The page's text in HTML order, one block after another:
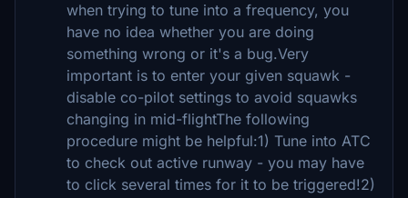
when trying to tune into a frequency, you
have no idea whether you are doing
something wrong or it's a bug.Very
important is to enter your given squawk -
disable co-pilot settings to avoid squawks
changing in mid-flightThe following
procedure might be helpful:1) Tune into ATC
to check out active runway - you may have
to click several times for it to be triggered!2)